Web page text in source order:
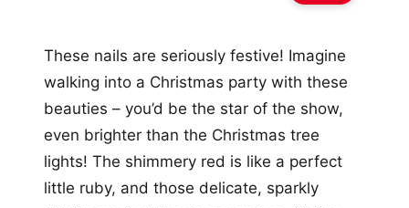
These nails are seriously festive! Imagine
walking into a Christmas party with these
beauties – you’d be the star of the show,
even brighter than the Christmas tree
lights! The shimmery red is like a perfect
little ruby, and those delicate, sparkly